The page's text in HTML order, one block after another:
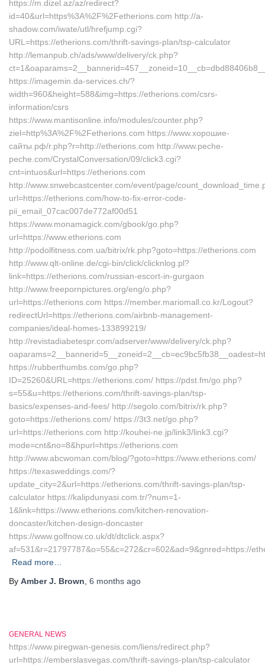
https://m.dizel.az/az/redirect?
id=40&url=https%3A%2F%2Fetherions.com http://a-
shadow.com/iwate/utl/hrefjump.cgi?
URL=https://etherions.com/thrift-savings-plan/tsp-calculator
http://lemanpub.ch/ads/www/delivery/ck.php?
https://imagemin.da-services.ch/?
width=960&height=588&img=https://etherions.com/csrs-
information/csrs
https://www.mantisonline.info/modules/counter.php?
ziel=http%3A%2F%2Fetherions.com https://www.хорошие-
сайты.рф/r.php?r=http://etherions.com http://www.peche-
peche.com/CrystalConversation/09/click3.cgi?
cnt=intuos&url=https://etherions.com
http://www.snwebcastcenter.com/event/page/
url=https://etherions.com/how-to-fix-error-code-
pii_email_07cac007de772af00d51
https://www.monamagick.com/gbook/go.php?
url=https://www.etherions.com
http://podolfitness.com.ua/bitrix/rk.php?goto=https://etherions.com
http://www.qlt-online.de/cgi-bin/click/clicknlog.pl?
link=https://etherions.com/russian-escort-in-gurgaon
http://www.freepornpictures.org/eng/o.php?
url=https://etherions.com https://member.mariomall.co.kr/Logout?
redirectUrl=https://etherions.com/airbnb-management-
companies/ideal-homes-133899219/
http://revistadiabetespr.com/adserver/www/delivery/ck.php?
https://rubberthumbs.com/go.php?
ID=25260&URL=https://etherions.com/ https://pdst.fm/go.php?
s=55&u=https://etherions.com/thrift-savings-plan/tsp-
basics/expenses-and-fees/ http://segolo.com/bitrix/rk.php?
goto=https://etherions.com/ https://3t3.net/go.php?
url=https://etherions.com http://kouhei-ne.jp/link3/link3.cgi?
mode=cnt&no=8&hpurl=https://etherions.com
http://www.abcwoman.com/blog/?goto=https://www.etherions.com/
https://texasweddings.com/?
update_city=2&url=https://etherions.com/thrift-savings-plan/tsp-
calculator https://kalipdunyasi.com.tr/?num=1-
1&link=https://www.etherions.com/kitchen-renovation-
doncaster/kitchen-design-doncaster
https://www.golfnow.co.uk/dt/dtclick.aspx?
af=531&r=21797787&o=55&c=272&cr=602&ad=9&gnred=https://
Read more…
By Amber J. Brown 6 months ago
GENERAL NEWS
https://www.piregwan-genesis.com/liens/redirect.php?
url=https://emberslasvegas.com/thrift-savings-plan/tsp-calculator